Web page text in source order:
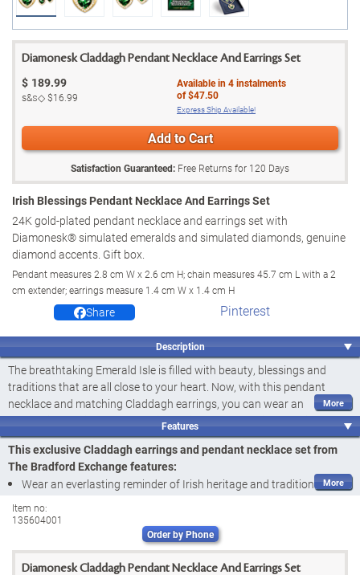
Diamonesk Claddagh Pendant Necklace And Earrings Set
$ 189.99
s&s◇$16.99
Available in4instalments
of$47.50
Express Ship Available!
Add to Cart
Satisfaction Guaranteed: Free Returns for 120 Days
Irish Blessings Pendant Necklace And Earrings Set
24K gold-plated pendant necklace and earrings set with
Diamonesk® simulated emeralds and simulated diamonds, genuine
diamond accents. Gift box.
Pendant measures 2.8 cm W x 2.6 cm H; chain measures 45.7 cm L with a 2
cm extender; earrings measure 1.4 cm W x 1.4 cm H
Share Pinterest
Description
The breathtaking Emerald Isle is filled with beauty, blessings and
traditions that are all close to your heart. Now, with this pendant
necklace and matching Claddagh earrings, you can wear an
everlasting reminder of your Irish heritage! Introducing the Irish
Blessings Pendant Necklace and Earrings Set, a fine jewellery design
available exclusively from The Bradford Exchange. Each piece in this
set features a Claddagh crown, a symbol of love and loyalty, and is
adorned with a hand-setgenuine diamond accentto create a
stunning tribute to the splendour of Ireland you can wear with pride.
Sure to thrill anyone who loves traditional Irish jewellery designs, this
gorgeous set is exquisitely handcrafted and plated in rich 24K gold.
The pendant necklace and both earrings each showcase a heart-
Features
This exclusive Claddagh earrings and pendant necklace set from
The Bradford Exchange features:
Wear an everlasting reminder of Irish heritage and traditions with
the Irish Blessings Pendant Necklace and Earrings Set, a fine
jewellery design available exclusively from The Bradford Exchange
Exquisitely handcrafted and plated in rich 24K gold, this pendant
Item no:
135604001
Order by Phone
Diamonesk Claddagh Pendant Necklace And Earrings Set